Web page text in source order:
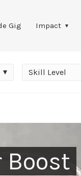
Gig Impact
Skill
Skill Level
Boost